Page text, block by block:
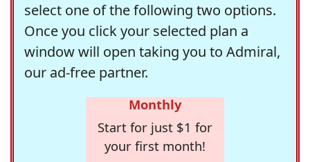
select one of the following two options.
Once you click your selected plan a
window will open taking you to Admiral,
our ad-free partner.
Monthly
Start for just $1 for
your first month!